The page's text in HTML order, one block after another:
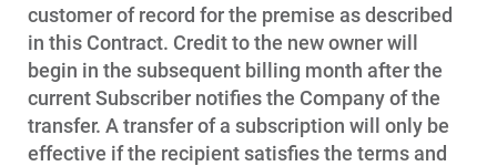
Who We Are
Who We Are
customer of record for the premise as described
in this Contract. Credit to the new owner will
begin in the subsequent billing month after the
current Subscriber notifies the Company of the
transfer. A transfer of a subscription will only be
effective if the recipient satisfies the terms and